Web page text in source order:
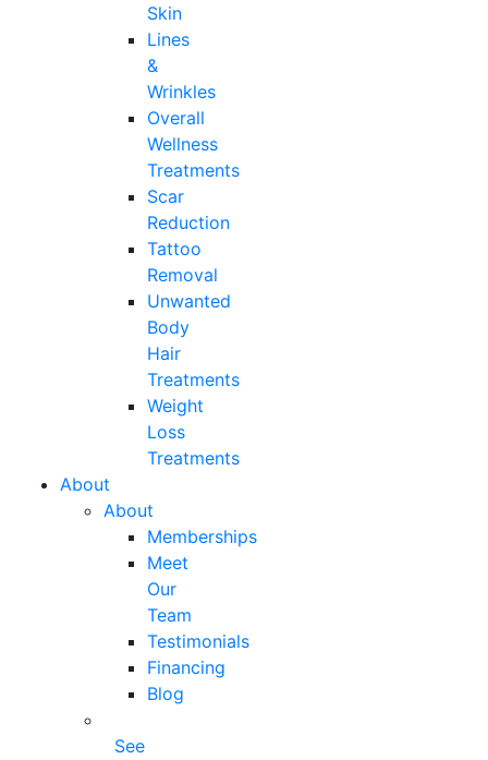
Skin
Lines
&
Wrinkles
Overall
Wellness
Treatments
Scar
Reduction
Tattoo
Removal
Unwanted
Body
Hair
Treatments
Weight
Loss
Treatments
About
About
Memberships
Meet
Our
Team
Testimonials
Financing
Blog
See